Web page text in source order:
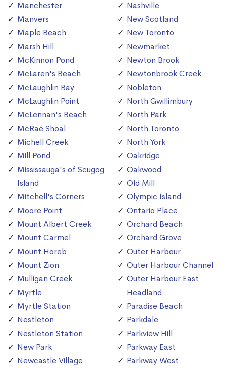
Manchester
Manvers
Maple Beach
Marsh Hill
McKinnon Pond
McLaren's Beach
McLaughlin Bay
McLaughlin Point
McLennan's Beach
McRae Shoal
Michell Creek
Mill Pond
Mississauga's of Scugog
Island
Mitchell's Corners
Moore Point
Mount Albert Creek
Mount Carmel
Mount Horeb
Mount Zion
Mulligan Creek
Myrtle
Myrtle Station
Nestleton
Nestleton Station
New Park
Newcastle Village
Nashville
New Scotland
New Toronto
Newmarket
Newton Brook
Newtonbrook Creek
Nobleton
North Gwillimbury
North Park
North Toronto
North York
Oakridge
Oakwood
Old Mill
Olympic Island
Ontario Place
Orchard Beach
Orchard Grove
Outer Harbour
Outer Harbour Channel
Outer Harbour East
Headland
Paradise Beach
Parkdale
Parkview Hill
Parkway East
Parkway West